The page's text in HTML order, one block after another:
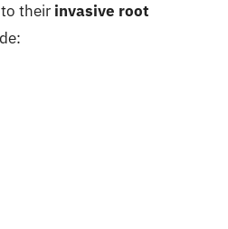
their invasive root